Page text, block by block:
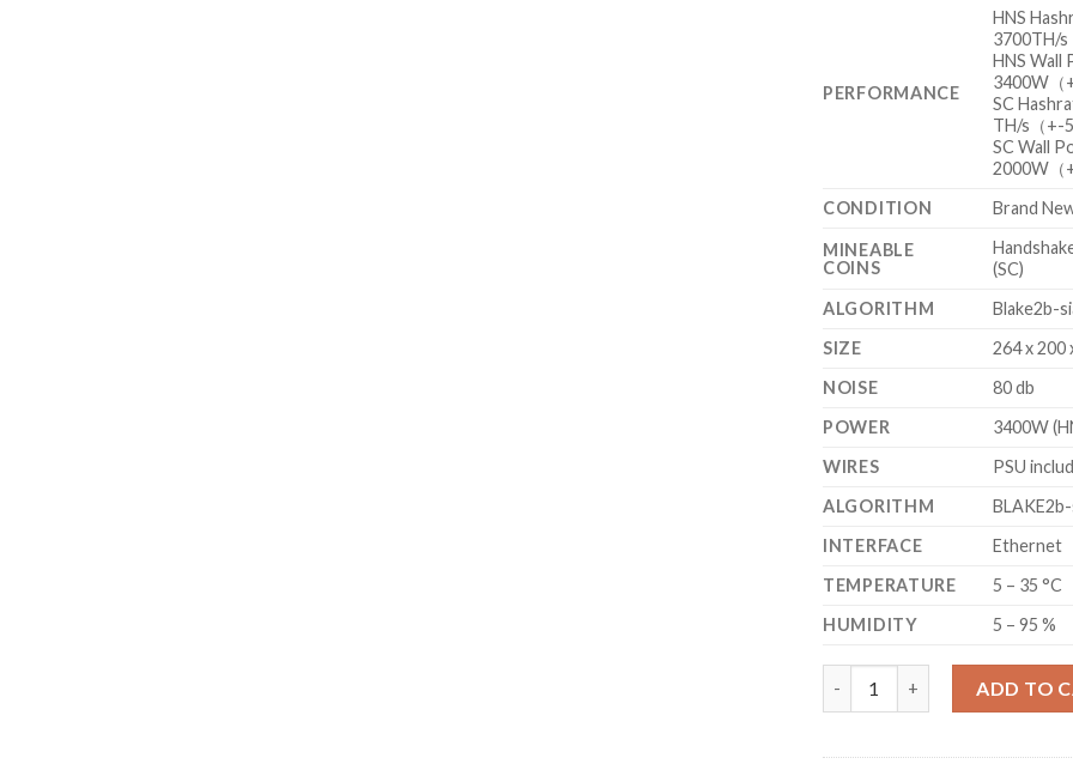
PERFORMANCE
HNS
3700TH/s
HNS Wall
3400W（
SC
TH/s（+-
SC Wall
2000W（
CONDITION
Brand
MINEABLE
COINS
(SC)
ALGORITHM
Blake2b-
SIZE
264 x 200
NOISE
80 db
POWER
3400W
WIRES
PSU
ALGORITHM
INTERFACE
Ethernet
TEMPERATURE
5 – 35 °C
HUMIDITY
5 – 95 %
ADD TO